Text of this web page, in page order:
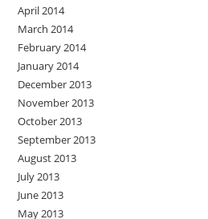
April 2014
March 2014
February 2014
January 2014
December 2013
November 2013
October 2013
September 2013
August 2013
July 2013
June 2013
May 2013